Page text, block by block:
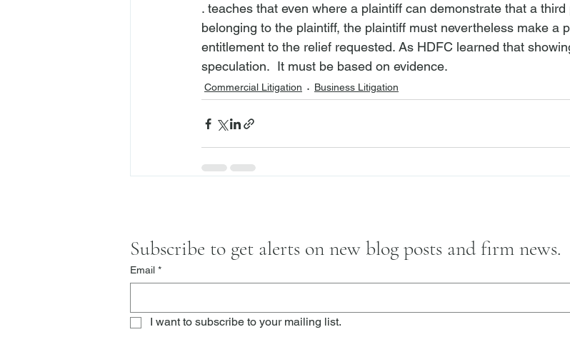
. teaches that even where a plaintiff can demonstrate that a
belonging to the plaintiff, the plaintiff must nevertheless make a
entitlement to the relief requested. As HDFC learned that
speculation.  It must be based on evidence.
Commercial Litigation Business Litigation
Subscribe to get alerts on new blog posts and firm news.
Email *
I want to subscribe to your mailing list.